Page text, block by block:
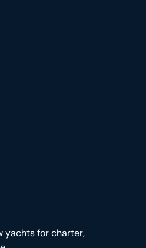
page
yachts for charter,